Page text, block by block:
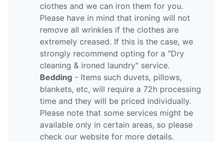
clothes and we can iron them for you.
Please have in mind that ironing will not
remove all wrinkles if the clothes are
extremely creased. If this is the case, we
strongly recommend opting for a "Dry
cleaning & ironed laundry" service.
Bedding - Items such duvets, pillows,
blankets, etc, will require a 72h processing
time and they will be priced individually.
Please note that some services might be
available only in certain areas, so please
check our website for more details.